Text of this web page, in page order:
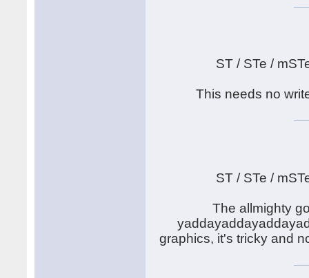
ST / STe /
This needs no
ST / STe /
The allmighty
graphics, it's tricky and